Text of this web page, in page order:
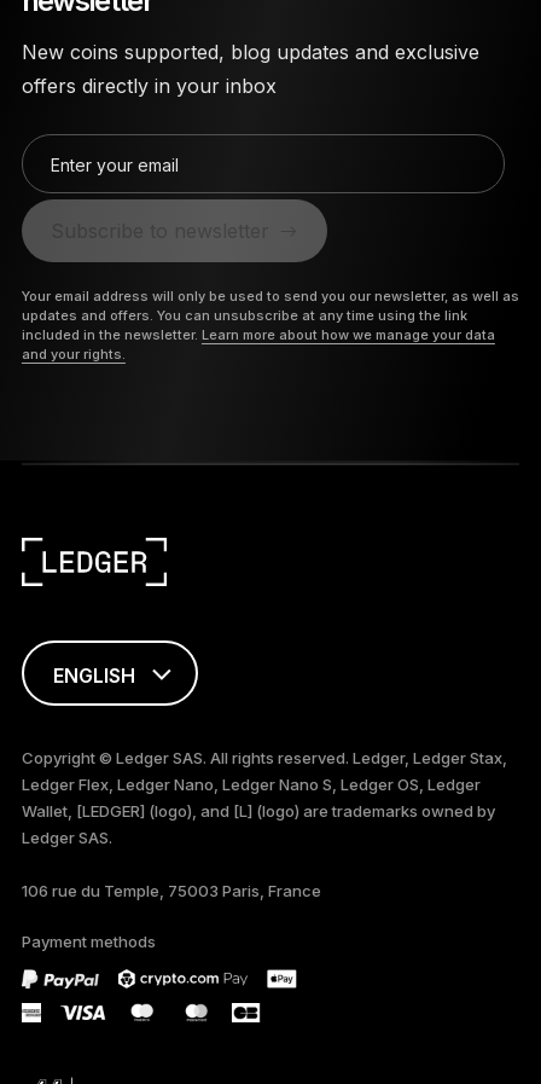
New coins supported, blog updates and exclusive
offers directly in your inbox
Enter your email
Your email address will only be used to send you our newsletter, as well as
updates and offers. You can unsubscribe at any time using the link
included in the newsletter. Learn more about how we manage your data
and your rights.
ENGLISH
TÜRKÇE
DEUTSCH
PORTUGUÊS
ESPAÑOL
РУССКИЙ
Copyright © Ledger SAS. All rights reserved. Ledger, Ledger Stax,
Ledger Flex, Ledger Nano, Ledger Nano S, Ledger OS, Ledger
Wallet, [LEDGER] (logo), and [L] (logo) are trademarks owned by
Ledger SAS.
106 rue du Temple, 75003 Paris, France
Payment methods